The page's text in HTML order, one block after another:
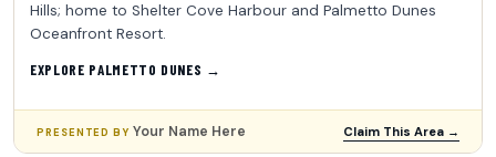
Hills; home to Shelter Cove Harbour and Palmetto Dunes
Oceanfront Resort.
EXPLORE PALMETTO DUNES →
PRESENTED BY Your Name Here Claim This Area →